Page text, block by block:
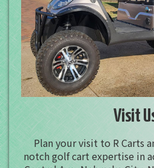
Visit
Plan your visit to R Carts
notch golf cart expertise in